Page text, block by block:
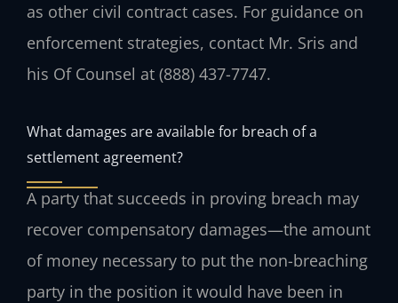
as other civil contract cases. For guidance on
enforcement strategies, contact Mr. Sris and
his Of Counsel at (888) 437-7747.
What damages are available for breach of a
settlement agreement?
A party that succeeds in proving breach may
recover compensatory damages—the amount
of money necessary to put the non-breaching
party in the position it would have been in